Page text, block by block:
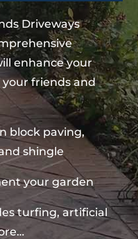
Driveways
enhance your
friends and
block paving,
shingle
your garden
turfing, artificial